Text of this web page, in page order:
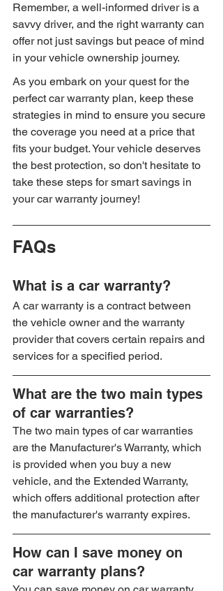
Remember, a well-informed driver is a
savvy driver, and the right warranty can
offer not just savings but peace of mind
in your vehicle ownership journey.
As you embark on your quest for the
perfect car warranty plan, keep these
strategies in mind to ensure you secure
the coverage you need at a price that
fits your budget. Your vehicle deserves
the best protection, so don't hesitate to
take these steps for smart savings in
your car warranty journey!
FAQs
What is a car warranty?
A car warranty is a contract between
the vehicle owner and the warranty
provider that covers certain repairs and
services for a specified period.
What are the two main types
of car warranties?
The two main types of car warranties
are the Manufacturer's Warranty, which
is provided when you buy a new
vehicle, and the Extended Warranty,
which offers additional protection after
the manufacturer's warranty expires.
How can I save money on
car warranty plans?